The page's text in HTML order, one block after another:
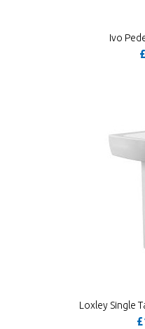
Ivo
Loxley Single